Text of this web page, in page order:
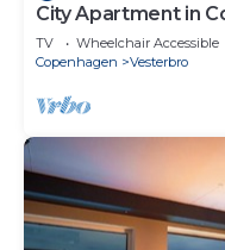
City Apartment in
sleeps 2
TV Wheelchair Accessible
Copenhagen
Vesterbro